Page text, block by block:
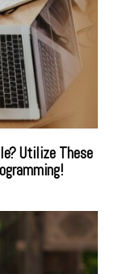
Utilize These